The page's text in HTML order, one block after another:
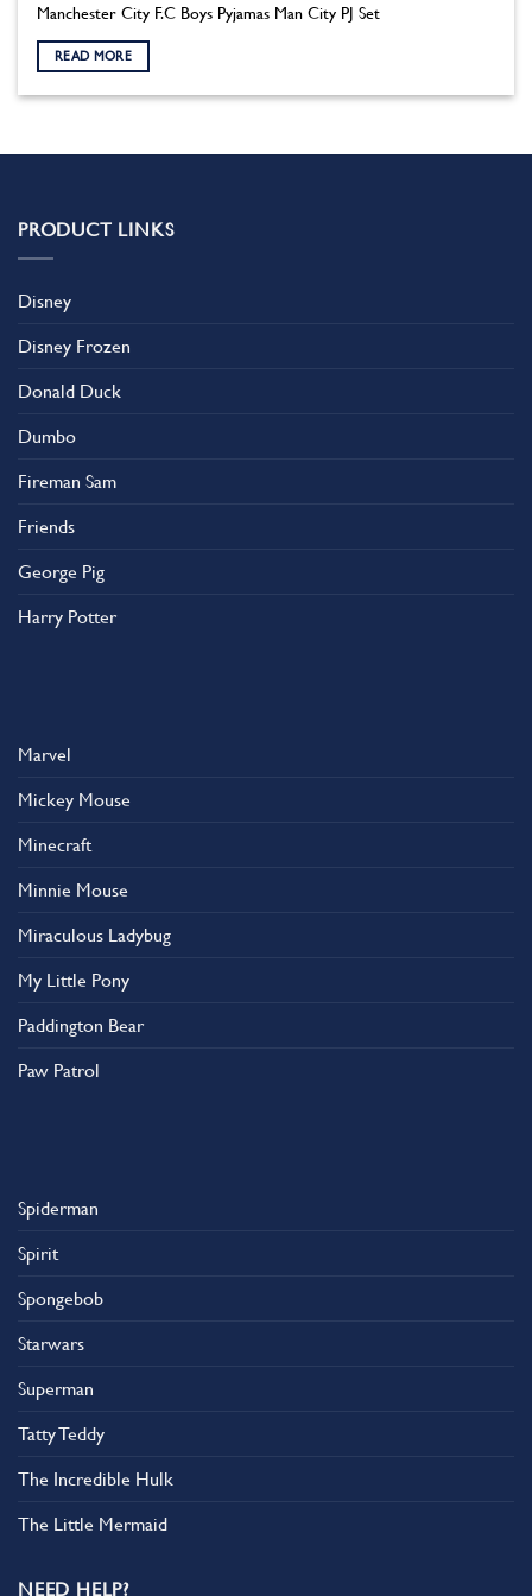
Manchester City F.C Boys Pyjamas Man City PJ Set
READ MORE
PRODUCT LINKS
Disney
Disney Frozen
Donald Duck
Dumbo
Fireman Sam
Friends
George Pig
Harry Potter
Marvel
Mickey Mouse
Minecraft
Minnie Mouse
Miraculous Ladybug
My Little Pony
Paddington Bear
Paw Patrol
Spiderman
Spirit
Spongebob
Starwars
Superman
Tatty Teddy
The Incredible Hulk
The Little Mermaid
NEED HELP?